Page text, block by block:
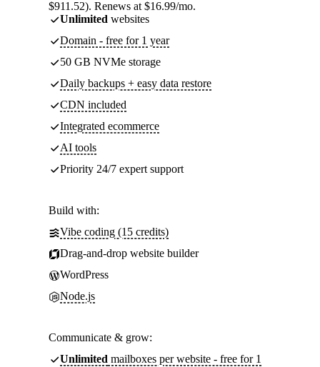
$911.52). Renews at $16.99/mo.
Unlimited websites
Domain - free for 1 year
50 GB NVMe storage
Daily backups + easy data restore
CDN included
Integrated ecommerce
AI tools
Priority 24/7 expert support
Build with:
Vibe coding (15 credits)
Drag-and-drop website builder
WordPress
Node.js
Communicate & grow:
Unlimited mailboxes per website - free for 1